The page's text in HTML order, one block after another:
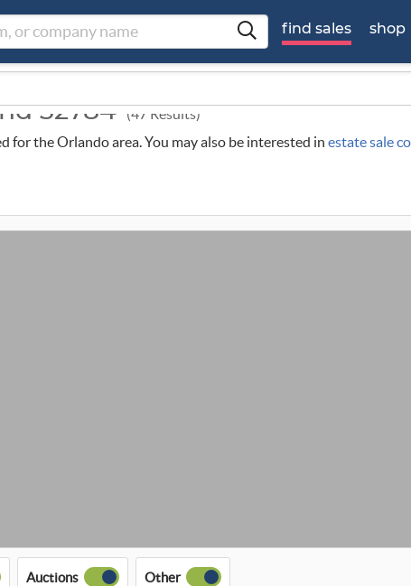
find sales shop
32784 (47 Results)
for the Orlando area. You may also be interested in estate sale
Auctions Other